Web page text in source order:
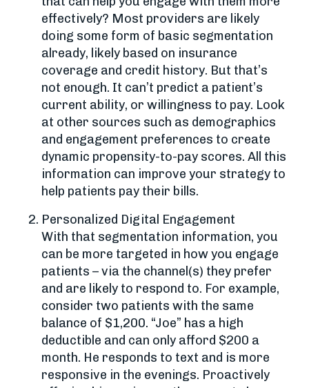
effectively? Most providers are likely
doing some form of basic segmentation
already, likely based on insurance
coverage and credit history. But that’s
not enough. It can’t predict a patient’s
current ability, or willingness to pay. Look
at other sources such as demographics
and engagement preferences to create
dynamic propensity-to-pay scores. All this
information can improve your strategy to
help patients pay their bills.
Personalized Digital Engagement
With that segmentation information, you
can be more targeted in how you engage
patients – via the channel(s) they prefer
and are likely to respond to. For example,
consider two patients with the same
balance of $1,200. “Joe” has a high
deductible and can only afford $200 a
month. He responds to text and is more
responsive in the evenings. Proactively